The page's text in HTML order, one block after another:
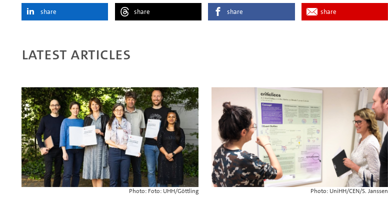
share share share share
Latest articles
Photo: Foto: UHH/Göttling Photo: UniHH/CEN/S. Janssen